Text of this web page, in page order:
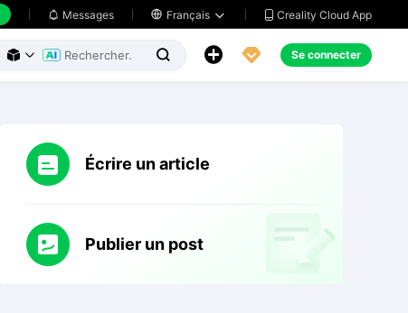
 Messages  Français   Creality Cloud App
     Se connecter
Écrire un article
Publier un post